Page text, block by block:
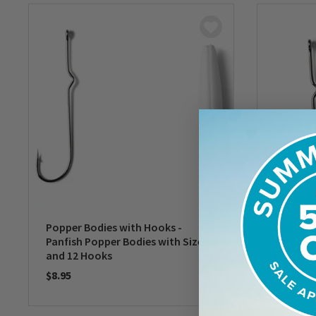
Popper Bodies with Hooks -
Panfish Popper Bodies with Size 10
and 12 Hooks
$8.95
Popper
Popper
Hooks
$8.95
0 out of 5